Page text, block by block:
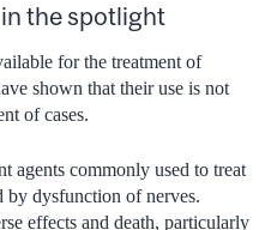
the spotlight
for the treatment of
shown that their use is not
of cases.
agents commonly used to treat
by dysfunction of nerves.
effects and death, particularly